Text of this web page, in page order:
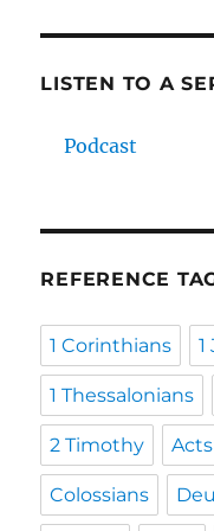
LISTEN TO A
Podcast
REFERENCE
1 Corinthians 1
1 Thessalonians
2 Timothy Acts
Colossians